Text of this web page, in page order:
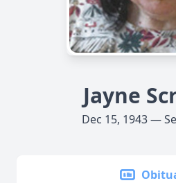
Jayne
Dec 15, 1943 —